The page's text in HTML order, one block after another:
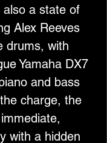
a state of
Alex Reeves
drums, with
Yamaha DX7
and bass
charge, the
with a hidden